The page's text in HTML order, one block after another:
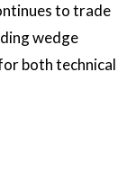
to trade
wedge
both technical